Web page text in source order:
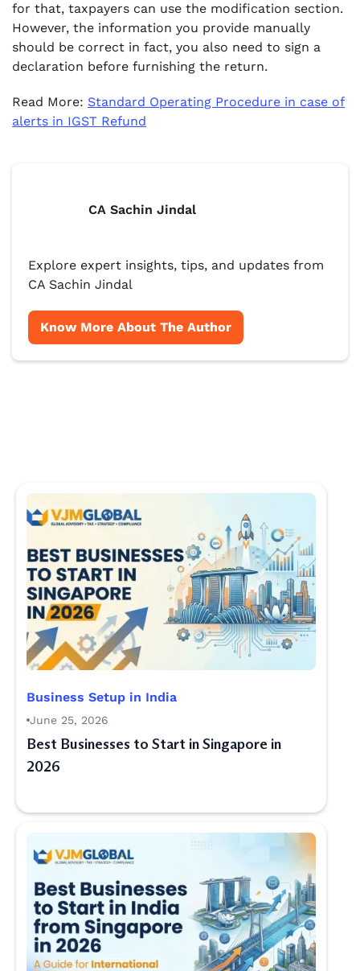
for that, taxpayers can use the modification section.
However, the information you provide manually
should be correct in fact, you also need to sign a
declaration before furnishing the return.
Read More: Standard Operating Procedure in case of
alerts in IGST Refund
CA Sachin Jindal
Explore expert insights, tips, and updates from
CA Sachin Jindal
Know More About The Author
Business Setup in India
June 25, 2026
Best Businesses to Start in Singapore in
2026